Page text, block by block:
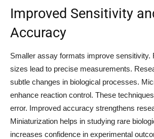
Improved Sensitivity
Accuracy
Smaller assay formats improve sensitivity.
sizes lead to precise measurements.
subtle changes in biological processes.
enhance reaction control. These
error. Improved accuracy strengthens
Miniaturization helps in studying rare
increases confidence in experimental